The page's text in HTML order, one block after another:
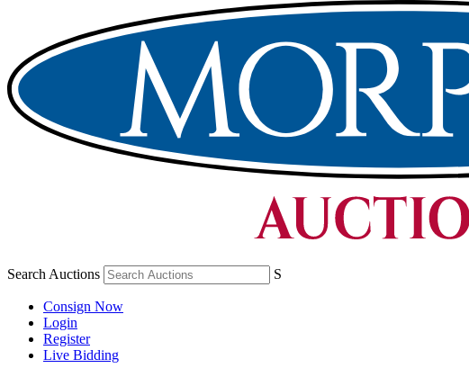
Search Auctions S
Consign Now
Login
Register
Live Bidding